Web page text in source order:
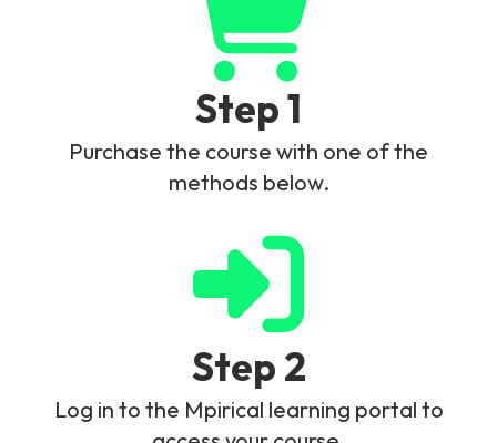
Step 1
Purchase the course with one of the
methods below.
Step 2
Log in to the Mpirical learning portal to